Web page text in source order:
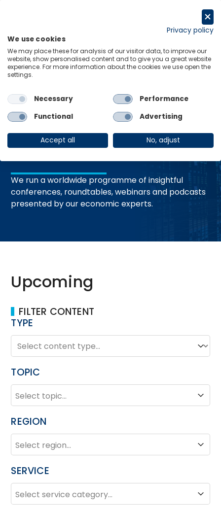
Menu Links
Home Events
Events and
Webinars
We run a worldwide programme of insightful
conferences, roundtables, webinars and podcasts
presented by our economic experts.
Upcoming
FILTER CONTENT
TYPE
TYPE
Type
TOPIC
TOPIC
Topic
REGION
REGION
Region
SERVICE
SERVICE
Service
Privacy policy
We use cookies
We may place these for analysis of our visitor data, to improve our
website, show personalised content and to give you a great website
experience. For more information about the cookies we use open the
settings.
Necessary
Performance
Functional
Advertising
Accept all No, adjust